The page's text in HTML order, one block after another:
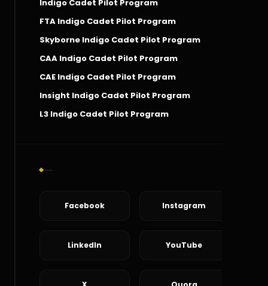
Indigo Cadet Pilot Program
FTA Indigo Cadet Pilot Program
Skyborne Indigo Cadet Pilot Program
CAA Indigo Cadet Pilot Program
CAE Indigo Cadet Pilot Program
Insight Indigo Cadet Pilot Program
L3 Indigo Cadet Pilot Program
Facebook Instagram
LinkedIn YouTube